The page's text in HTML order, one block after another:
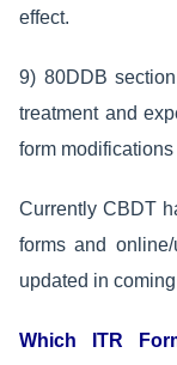
effect.
9) 80DDB
treatment and
form
Currently CBDT
forms and
updated in
Which ITR